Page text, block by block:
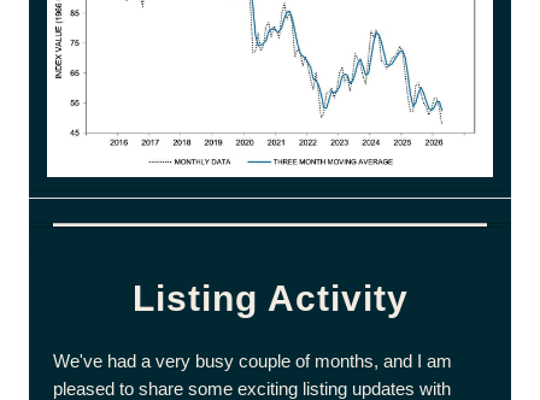
Listing Activity
We've had a very busy couple of months, and I am
pleased to share some exciting listing updates with